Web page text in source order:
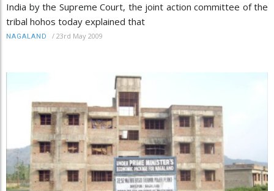
India by the Supreme Court, the joint action committee of the
tribal hohos today explained that
NAGALAND / 23rd May 2009